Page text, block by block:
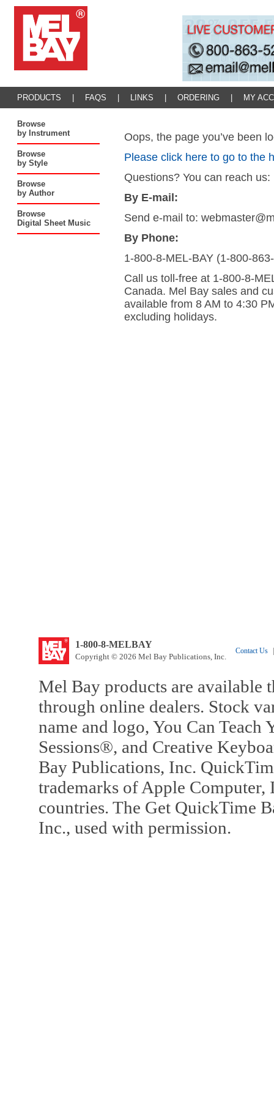
PRODUCTS FAQS LINKS ORDERING MY
Browse
by Instrument
Browse
by Style
Browse
by Author
Browse
Digital Sheet Music
Oops, the page you’ve been
Please click here to go to the
Questions? You can reach us:
By E-mail:
Send e-mail to:
By Phone:
1-800-8-MEL-BAY (1-800-
Call us toll-free at 1-800-8-
Canada. Mel Bay sales and
available from 8 AM to 4:30
excluding holidays.
1-800-8-MELBAY
Copyright © 2026 Mel Bay Publications, Inc.
Contact Us
Mel Bay products are available
through online dealers. Stock
name and logo, You Can
Sessions®, and Creative
Bay Publications, Inc.
trademarks of Apple Computer,
countries. The Get QuickTime
Inc., used with permission.